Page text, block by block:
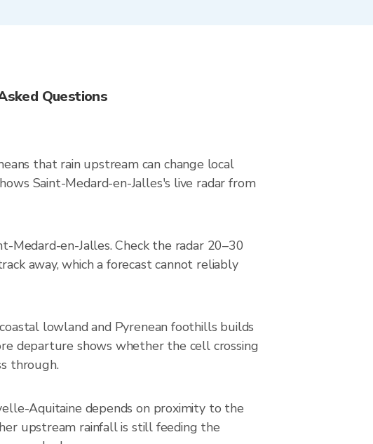
Questions
that rain upstream can change local
Saint-Medard-en-Jalles's live radar from
Medard-en-Jalles. Check the radar 20–30
away, which a forecast cannot reliably
lowland and Pyrenean foothills builds
departure shows whether the cell crossing
through.
Aquitaine depends on proximity to the
upstream rainfall is still feeding the